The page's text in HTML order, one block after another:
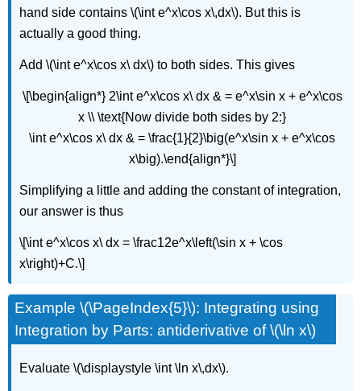
hand side contains \(\int e^x\cos x\,dx\). But this is
actually a good thing.
Add \(\int e^x\cos x\ dx\) to both sides. This gives
\[\begin{align*} 2\int e^x\cos x\ dx & = e^x\sin x + e^x\cos
x \\ \text{Now divide both sides by 2:}
\int e^x\cos x\ dx & = \frac{1}{2}\big(e^x\sin x + e^x\cos
x\big).\end{align*}\]
Simplifying a little and adding the constant of integration,
our answer is thus
\[\int e^x\cos x\ dx = \frac12e^x\left(\sin x + \cos
x\right)+C.\]
Example \(\PageIndex{5}\): Integrating using
Integration by Parts: antiderivative of \(\ln x\)
Evaluate \(\displaystyle \int \ln x\,dx\).